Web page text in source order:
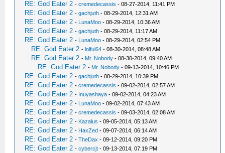
RE: God Eater 2 -cremedecassis - 08-27-2014, 11:41 PM
RE: God Eater 2 -gachjuth - 08-29-2014, 12:31 AM
RE: God Eater 2 - LunaMoo - 08-29-2014, 10:36 AM
RE: God Eater 2 -gachjuth - 08-29-2014, 11:17 AM
RE: God Eater 2 - LunaMoo - 08-29-2014, 02:54 PM
RE: God Eater 2 -lolful64 - 08-30-2014, 08:48 AM
RE: God Eater 2 - Mr. Nobody - 08-30-2014, 09:40 AM
RE: God Eater 2 - Mr. Nobody - 09-13-2014, 10:46 PM
RE: God Eater 2 -gachjuth - 08-29-2014, 10:39 PM
RE: God Eater 2 -cremedecassis - 09-02-2014, 02:57 AM
RE: God Eater 2 - Inuyashaya - 09-02-2014, 04:23 AM
RE: God Eater 2 - LunaMoo - 09-02-2014, 07:43 AM
RE: God Eater 2 -cremedecassis - 09-03-2014, 02:08 AM
RE: God Eater 2 - Kazalus - 09-05-2014, 05:13 AM
RE: God Eater 2 - HaxZed - 09-07-2014, 06:14 AM
RE: God Eater 2 -TheDax - 09-12-2014, 09:20 PM
RE: God Eater 2 -cybercjt - 09-13-2014, 07:19 PM